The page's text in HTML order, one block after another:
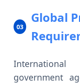
03
Global
government